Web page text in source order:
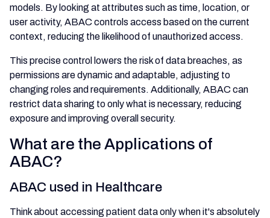
models. By looking at attributes such as time, location, or
user activity, ABAC controls access based on the current
context, reducing the likelihood of unauthorized access.
This precise control lowers the risk of data breaches, as
permissions are dynamic and adaptable, adjusting to
changing roles and requirements. Additionally, ABAC can
restrict data sharing to only what is necessary, reducing
exposure and improving overall security.
What are the Applications of
ABAC?
ABAC used in Healthcare
Think about accessing patient data only when it's absolutely